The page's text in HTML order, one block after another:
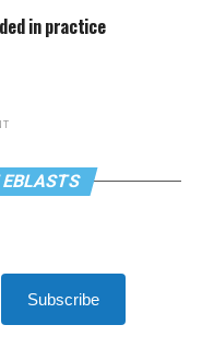
in practice
EBLASTS
Subscribe